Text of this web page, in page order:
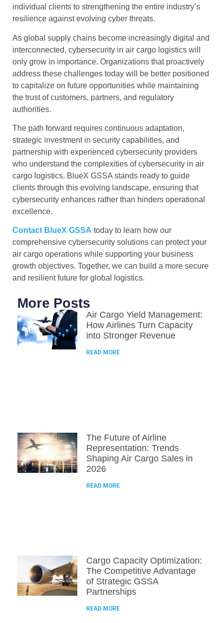
individual clients to strengthening the entire industry’s
resilience against evolving cyber threats.
As global supply chains become increasingly digital and
interconnected, cybersecurity in air cargo logistics will
only grow in importance. Organizations that proactively
address these challenges today will be better positioned
to capitalize on future opportunities while maintaining
the trust of customers, partners, and regulatory
authorities.
The path forward requires continuous adaptation,
strategic investment in security capabilities, and
partnership with experienced cybersecurity providers
who understand the complexities of cybersecurity in air
cargo logistics. BlueX GSSA stands ready to guide
clients through this evolving landscape, ensuring that
cybersecurity enhances rather than hinders operational
excellence.
Contact BlueX GSSA today to learn how our
comprehensive cybersecurity solutions can protect your
air cargo operations while supporting your business
growth objectives. Together, we can build a more secure
and resilient future for global logistics.
More Posts
Air Cargo Yield Management:
How Airlines Turn Capacity
into Stronger Revenue
READ MORE
The Future of Airline
Representation: Trends
Shaping Air Cargo Sales in
2026
READ MORE
Cargo Capacity Optimization:
The Competitive Advantage
of Strategic GSSA
Partnerships
READ MORE